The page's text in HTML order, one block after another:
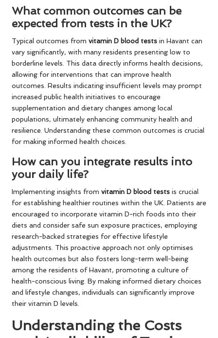
What common outcomes can be
expected from tests in the UK?
Typical outcomes from vitamin D blood tests in Havant can
vary significantly, with many residents presenting low to
borderline levels. This data directly informs health decisions,
allowing for interventions that can improve health
outcomes. Results indicating insufficient levels may prompt
increased public health initiatives to encourage
supplementation and dietary changes among local
populations, ultimately enhancing community health and
resilience. Understanding these common outcomes is crucial
for making informed health choices.
How can you integrate results into
your daily life?
Implementing insights from vitamin D blood tests is crucial
for establishing healthier routines within the UK. Patients are
encouraged to incorporate vitamin D-rich foods into their
diets and consider safe sun exposure practices, employing
research-backed strategies for effective lifestyle
adjustments. This proactive approach not only optimises
health outcomes but also fosters long-term well-being
among the residents of Havant, promoting a culture of
health-conscious living. By making informed dietary choices
and lifestyle changes, individuals can significantly improve
their vitamin D levels.
Understanding the Costs